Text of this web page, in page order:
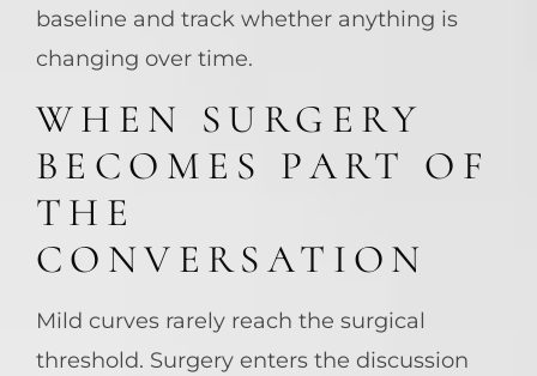
baseline and track whether anything is
changing over time.
WHEN SURGERY
BECOMES PART OF
THE
CONVERSATION
Mild curves rarely reach the surgical
threshold. Surgery enters the discussion